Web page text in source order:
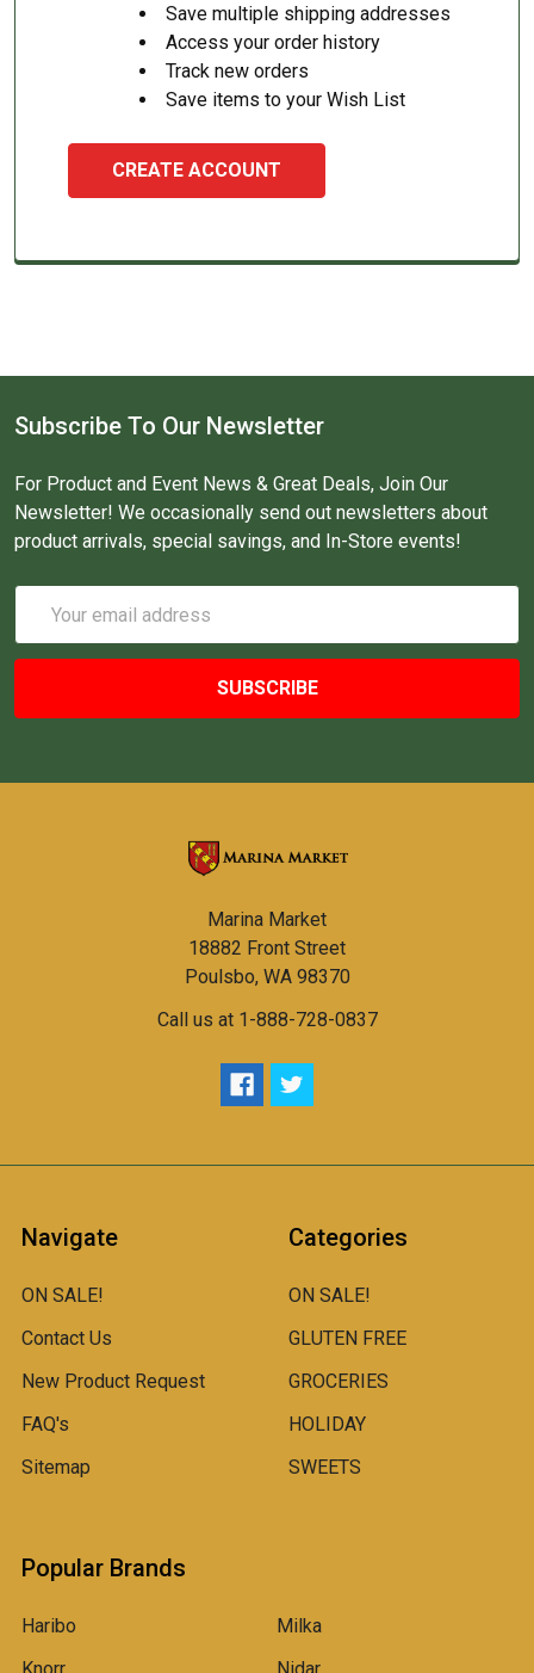
Save multiple shipping addresses
Access your order history
Track new orders
Save items to your Wish List
CREATE ACCOUNT
Subscribe To Our Newsletter
For Product and Event News & Great Deals, Join Our
Newsletter! We occasionally send out newsletters about
product arrivals, special savings, and In-Store events!
Address
Marina Market
18882 Front Street
Poulsbo, WA 98370
Call us at 1-888-728-0837
Navigate
ON SALE!
Contact Us
New Product Request
FAQ's
Sitemap
Categories
ON SALE!
GLUTEN FREE
GROCERIES
HOLIDAY
SWEETS
Popular Brands
Haribo
Milka